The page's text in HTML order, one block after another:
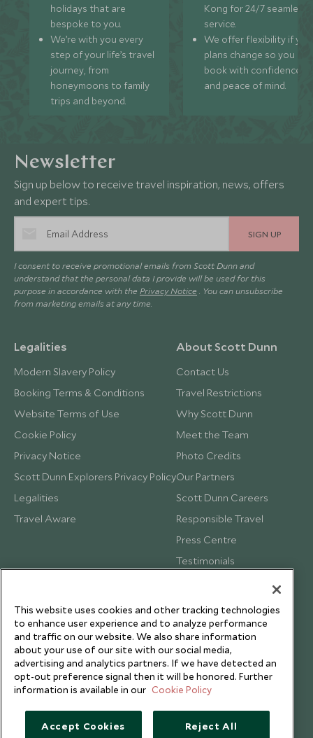
holidays that are
bespoke to you.
We’re with you every
step of your life’s travel
journey, from
honeymoons to family
trips and beyond.
Kong for 24/7 seamless
service.
We offer flexibility if
plans change so you can
book with confidence
and peace of mind.
Newsletter
Sign up below to receive travel inspiration, news, offers
and expert tips.
SIGN UP
I consent to receive promotional emails from Scott Dunn and
understand that the personal data I provide will be used for this
purpose in accordance with the Privacy Notice . You can unsubscribe
from marketing emails at any time.
Legalities
Modern Slavery Policy
Booking Terms & Conditions
Website Terms of Use
Cookie Policy
Privacy Notice
Scott Dunn Explorers Privacy Policy
Legalities
Travel Aware
About Scott Dunn
Contact Us
Travel Restrictions
Why Scott Dunn
Meet the Team
Photo Credits
Our Partners
Scott Dunn Careers
Responsible Travel
Press Centre
Testimonials
This website uses cookies and other tracking technologies
to enhance user experience and to analyze performance
and traffic on our website. We also share information
about your use of our site with our social media,
advertising and analytics partners. If we have detected an
opt-out preference signal then it will be honored. Further
information is available in our Cookie Policy
Accept Cookies Reject All